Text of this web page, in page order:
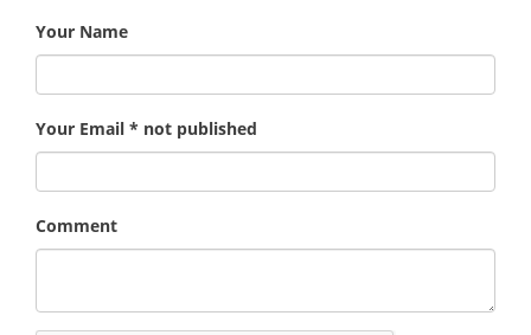
Your Name
Your Email * not published
Comment